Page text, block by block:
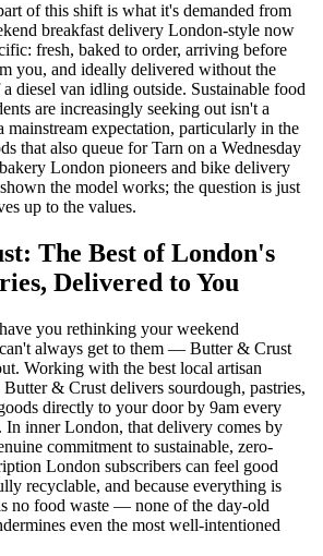
of this shift is what it's demanded from
breakfast delivery London-style now
fresh, baked to order, arriving before
you, and ideally delivered without the
diesel van idling outside. Sustainable food
are increasingly seeking out isn't a
expectation, particularly in the
that also queue for Tarn on a Wednesday
London pioneers and bike delivery
the model works; the question is just
up to the values.
The Best of London's
Delivered to You
you rethinking your weekend
always get to them — Butter & Crust
Working with the best local artisan
& Crust delivers sourdough, pastries,
directly to your door by 9am every
In inner London, that delivery comes by
commitment to sustainable, zero-
London subscribers can feel good
recyclable, and because everything is
no food waste — none of the day-old
even the most well-intentioned